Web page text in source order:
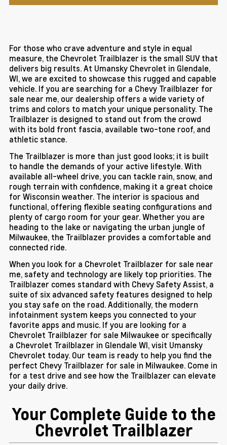
For those who crave adventure and style in equal
measure, the Chevrolet Trailblazer is the small SUV that
delivers big results. At Umansky Chevrolet in Glendale,
WI, we are excited to showcase this rugged and capable
vehicle. If you are searching for a Chevy Trailblazer for
sale near me, our dealership offers a wide variety of
trims and colors to match your unique personality. The
Trailblazer is designed to stand out from the crowd
with its bold front fascia, available two-tone roof, and
athletic stance.
The Trailblazer is more than just good looks; it is built
to handle the demands of your active lifestyle. With
available all-wheel drive, you can tackle rain, snow, and
rough terrain with confidence, making it a great choice
for Wisconsin weather. The interior is spacious and
functional, offering flexible seating configurations and
plenty of cargo room for your gear. Whether you are
heading to the lake or navigating the urban jungle of
Milwaukee, the Trailblazer provides a comfortable and
connected ride.
When you look for a Chevrolet Trailblazer for sale near
me, safety and technology are likely top priorities. The
Trailblazer comes standard with Chevy Safety Assist, a
suite of six advanced safety features designed to help
you stay safe on the road. Additionally, the modern
infotainment system keeps you connected to your
favorite apps and music. If you are looking for a
Chevrolet Trailblazer for sale Milwaukee or specifically
a Chevrolet Trailblazer in Glendale WI, visit Umansky
Chevrolet today. Our team is ready to help you find the
perfect Chevy Trailblazer for sale in Milwaukee. Come in
for a test drive and see how the Trailblazer can elevate
your daily drive.
Your Complete Guide to the
Chevrolet Trailblazer